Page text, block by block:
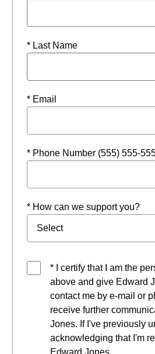
* Last Name
* Email
* Phone Number (555) 555-
* How can we support you?
* I certify that I am the
above and give Edward
contact me by e-mail or
receive further
Jones. If I've previously
acknowledging that I'm
Edward Jones.